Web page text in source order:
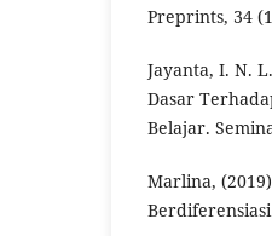
Preprints, 34
Jayanta, I. N.
Dasar
Belajar.
Marlina,